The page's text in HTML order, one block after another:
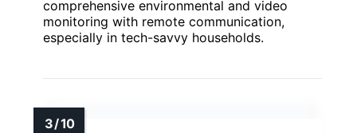
comprehensive environmental and video
monitoring with remote communication,
especially in tech-savvy households.